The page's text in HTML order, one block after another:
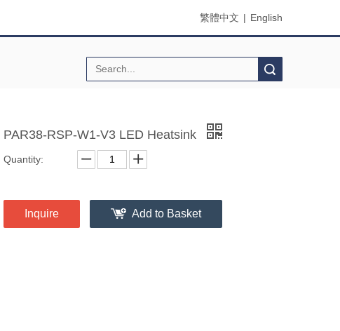
繁體中文 | English
PAR38-RSP-W1-V3 LED Heatsink
Quantity:
Inquire Add to Basket